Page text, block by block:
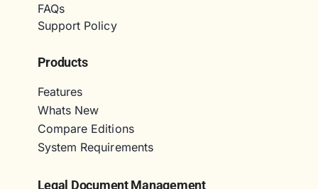
FAQs
Support Policy
Products
Features
Whats New
Compare Editions
System Requirements
Legal Document Management